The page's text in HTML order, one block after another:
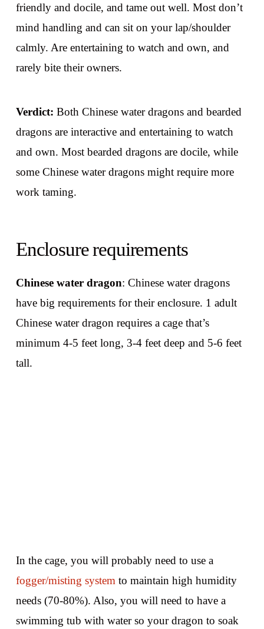
friendly and docile, and tame out well. Most don’t
mind handling and can sit on your lap/shoulder
calmly. Are entertaining to watch and own, and
rarely bite their owners.
Verdict: Both Chinese water dragons and bearded
dragons are interactive and entertaining to watch
and own. Most bearded dragons are docile, while
some Chinese water dragons might require more
work taming.
Enclosure requirements
Chinese water dragon: Chinese water dragons
have big requirements for their enclosure. 1 adult
Chinese water dragon requires a cage that’s
minimum 4-5 feet long, 3-4 feet deep and 5-6 feet
tall.
In the cage, you will probably need to use a
fogger/misting system to maintain high humidity
needs (70-80%). Also, you will need to have a
swimming tub with water so your dragon to soak